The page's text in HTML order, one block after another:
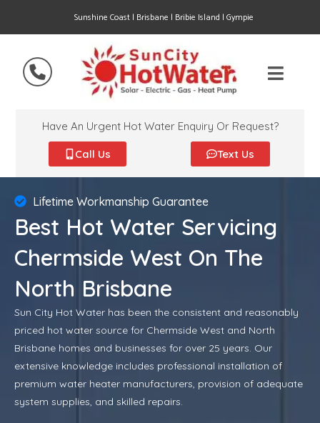
Sunshine Coast | Brisbane | Bribie Island | Gympie
Have An Urgent Hot Water Enquiry Or Request?
Call Us Text Us
Lifetime Workmanship Guarantee
Best Hot Water Servicing
Chermside West On The
North Brisbane
Sun City Hot Water has been the consistent and reasonably
priced hot water source for Chermside West and North
Brisbane homes and businesses for over 25 years. Our
extensive knowledge includes professional installation of
premium water heater manufacturers, provision of adequate
system supplies, and skilled repairs.